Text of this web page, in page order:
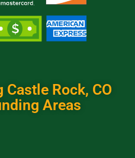
Rock, CO
Areas